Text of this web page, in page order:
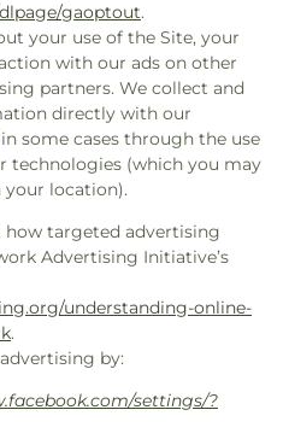
gaoptout.
your use of the Site, your
with our ads on other
partners. We collect and
directly with our
some cases through the use
technologies (which you may
location).
targeted advertising
Advertising Initiative’s
understanding-online-
.
by:
settings/?